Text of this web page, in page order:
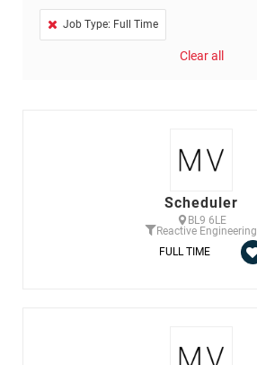
Job Type: Full Time
Clear all
Scheduler
BL9 6LE
Reactive Engineering
FULL TIME